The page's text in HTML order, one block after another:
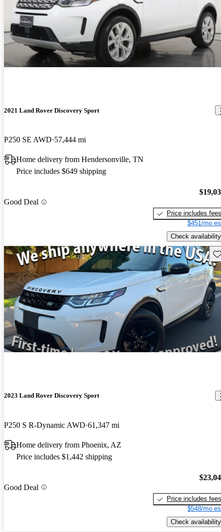
2021 Land Rover Discovery Sport
P250 SE AWD 57,444 mi
Home delivery from Hendersonville, TN
Price includes $649 shipping
Good Deal
Price includes fees
$451/mo
Check availability
2023 Land Rover Discovery Sport
P250 S R-Dynamic AWD 61,347 mi
Home delivery from Phoenix, AZ
Price includes $1,442 shipping
Good Deal
Price includes fees
$548/mo
Check availability